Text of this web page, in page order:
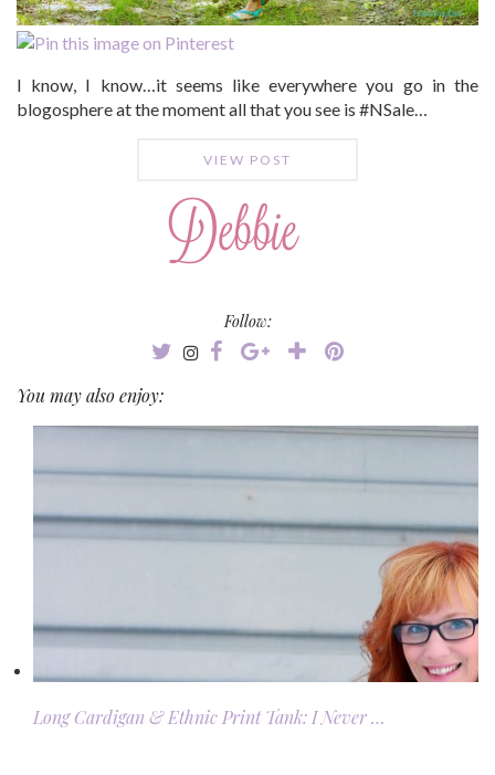
I know, I know…it seems like everywhere you go in the
blogosphere at the moment all that you see is #NSale…
VIEW POST
Follow:
You may also enjoy:
Long Cardigan & Ethnic Print Tank: I Never …